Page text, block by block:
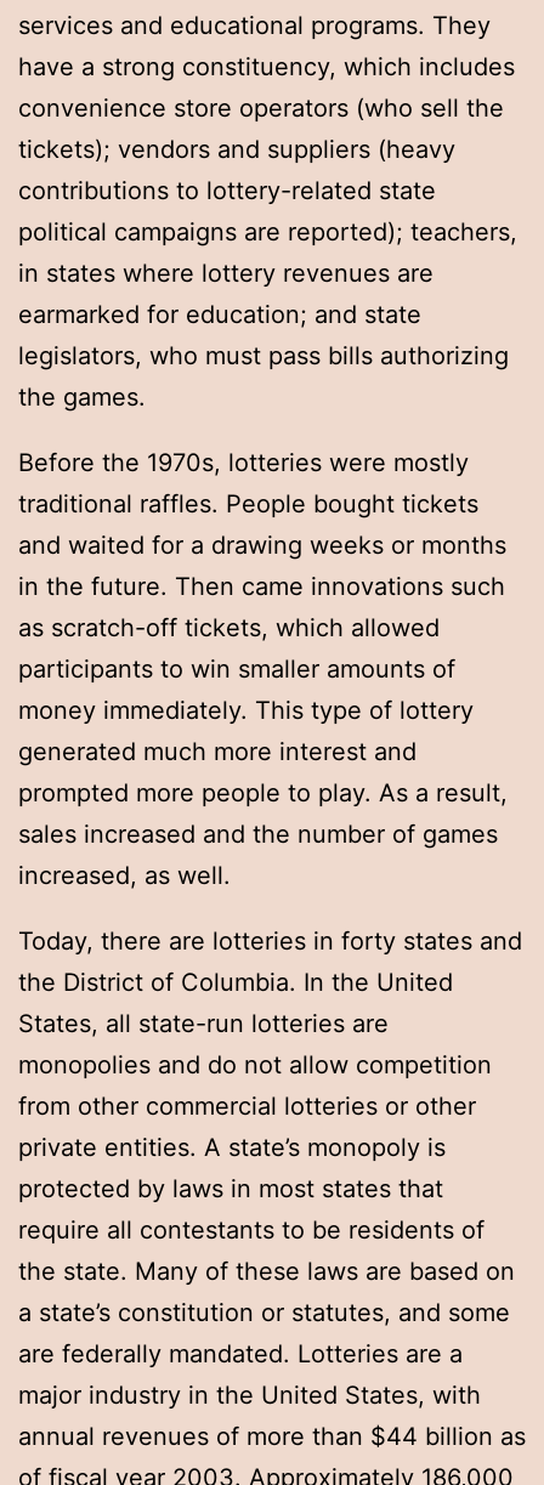
services and educational programs. They
have a strong constituency, which includes
convenience store operators (who sell the
tickets); vendors and suppliers (heavy
contributions to lottery-related state
political campaigns are reported); teachers,
in states where lottery revenues are
earmarked for education; and state
legislators, who must pass bills authorizing
the games.
Before the 1970s, lotteries were mostly
traditional raffles. People bought tickets
and waited for a drawing weeks or months
in the future. Then came innovations such
as scratch-off tickets, which allowed
participants to win smaller amounts of
money immediately. This type of lottery
generated much more interest and
prompted more people to play. As a result,
sales increased and the number of games
increased, as well.
Today, there are lotteries in forty states and
the District of Columbia. In the United
States, all state-run lotteries are
monopolies and do not allow competition
from other commercial lotteries or other
private entities. A state’s monopoly is
protected by laws in most states that
require all contestants to be residents of
the state. Many of these laws are based on
a state’s constitution or statutes, and some
are federally mandated. Lotteries are a
major industry in the United States, with
annual revenues of more than $44 billion as
of fiscal year 2003. Approximately 186,000